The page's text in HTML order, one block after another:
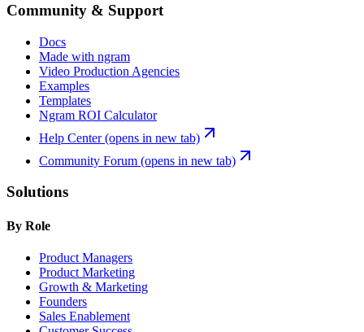
Community & Support
Docs
Made with ngram
Video Production Agencies
Examples
Templates
Ngram ROI Calculator
Help Center(opens in new tab)
Community Forum (opens in new tab)
Solutions
By Role
Product Managers
Product Marketing
Growth & Marketing
Founders
Sales Enablement